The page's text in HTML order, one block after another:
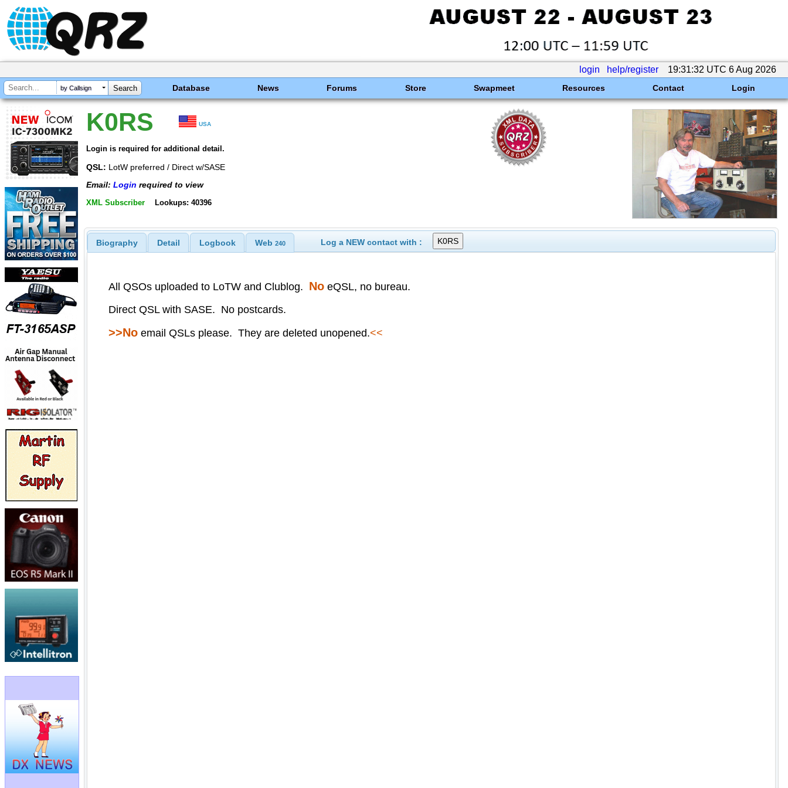
login help/register 19:31:32 UTC 6 Aug 2026
by Callsign Database News Forums Store Swapmeet Resources Contact Login
K0RS USA
Login is required for additional detail.
QSL: LotW preferred / Direct w/SASE
Email: Login required to view
XML Subscriber Lookups: 40396
Biography Detail Logbook Web 240 Log a NEW contact with :